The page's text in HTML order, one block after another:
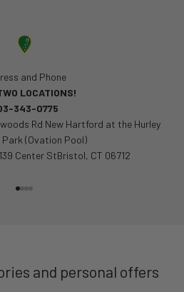
and Phone
LOCATIONS!
343-0775
Rd New Hartford at the Hurley
Park (Ovation Pool)
Center StBristol, CT 06712
and personal offers